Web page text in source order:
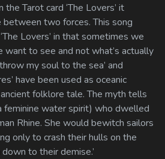
Tarot card ‘The Lovers’ it
two forces. This song
Lovers’ in that sometimes we
to see and not what’s actually
my soul to the sea’ and
have been used as oceanic
folklore tale. The myth tells
feminine water spirit) who dwelled
Rhine. She would bewitch sailors
only to crash their hulls on the
to their demise.’